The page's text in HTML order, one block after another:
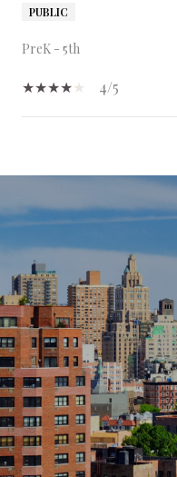
PUBLIC
PreK - 5th
4/5
SHOW MORE